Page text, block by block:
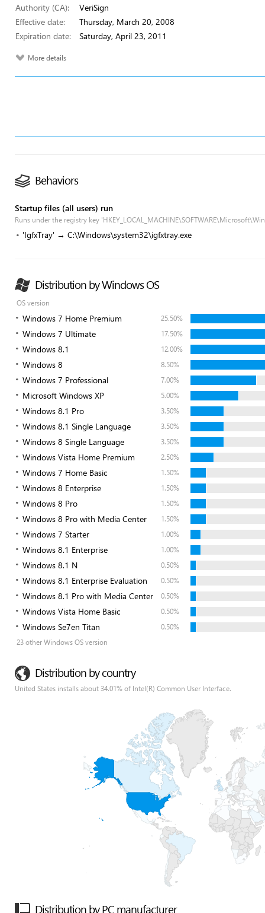
Authority (CA):
VeriSign
Effective date:
Thursday, March 20, 2008
Expiration date:
Saturday, April 23, 2011
More details
Behaviors
Startup files (all users) run
Runs under the registry key
'IgfxTray' → C:\Windows\system32\igfxtray.exe
Distribution by Windows OS
OS version
Windows 7 Home Premium 25.50%
Windows 7 Ultimate 17.50%
Windows 8.1 12.00%
Windows 8 8.50%
Windows 7 Professional 7.00%
Microsoft Windows XP 5.00%
Windows 8.1 Pro 3.50%
Windows 8.1 Single Language 3.50%
Windows 8 Single Language 3.50%
Windows Vista Home Premium 2.50%
Windows 7 Home Basic 1.50%
Windows 8 Enterprise 1.50%
Windows 8 Pro 1.50%
Windows 8 Pro with Media Center 1.50%
Windows 7 Starter 1.00%
Windows 8.1 Enterprise 1.00%
Windows 8.1 N 0.50%
Windows 8.1 Enterprise Evaluation 0.50%
Windows 8.1 Pro with Media Center 0.50%
Windows Vista Home Basic 0.50%
Windows Se7en Titan
0.50%
23 other Windows OS version
Distribution by country
United States installs about 34.01% of Intel(R) Common User Interface.
Distribution by PC manufacturer